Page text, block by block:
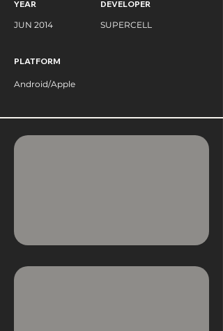
YEAR
JUN 2014
DEVELOPER
SUPERCELL
PLATFORM
Android/Apple